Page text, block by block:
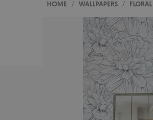
HOME / WALLPAPERS / FLORAL